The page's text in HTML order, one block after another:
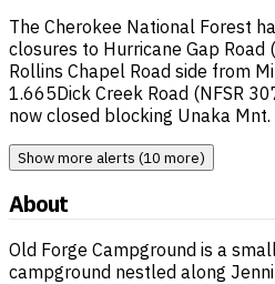
The Cherokee National Forest
closures to Hurricane Gap Road
Rollins Chapel Road side from
1.665Dick Creek Road (NFSR
now closed blocking Unaka
Show more alerts (10 more)
About
Old Forge Campground is a
campground nestled along